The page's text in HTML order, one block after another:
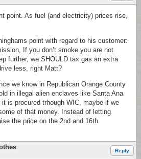
point. As fuel (and electricity) prices rise,
point with regard to his customer:
If you don’t smoke you are not
further, we SHOULD tax gas an extra
less, right Matt?
we know in Republican Orange County
in illegal alien enclaves like Santa Ana
is procured trhough WIC, maybe if we
of that money. Instead of letting
the price on the 2nd and 16th.
Reply